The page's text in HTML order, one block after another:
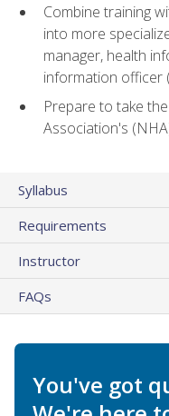
Combine training
into more
manager, health
information officer
Prepare to take
Association's
Syllabus
Requirements
Instructor
FAQs
You've got